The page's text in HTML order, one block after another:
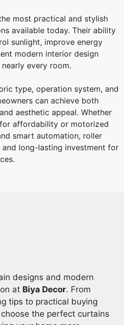
most practical and stylish
available today. Their ability
sunlight, improve energy
modern interior design
every room.
type, operation system, and
can achieve both
aesthetic appeal. Whether
affordability or motorized
smart automation, roller
and long-lasting investment for
designs and modern
at Biya Decor. From
tips to practical buying
the perfect curtains